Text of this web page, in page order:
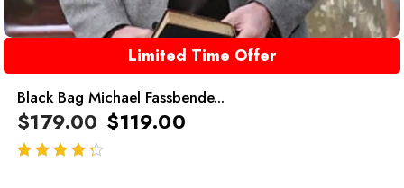
Limited Time Offer
Black Bag Michael Fassbende...
$179.00 $119.00